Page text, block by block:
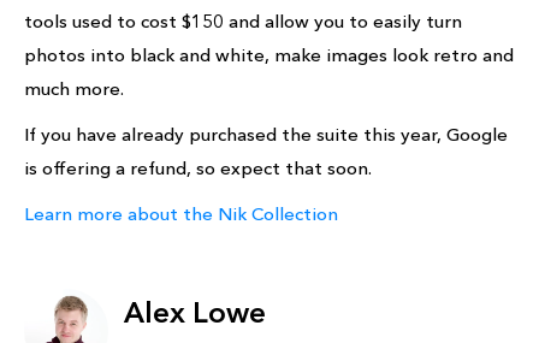
tools used to cost $150 and allow you to easily turn
photos into black and white, make images look retro and
much more.
If you have already purchased the suite this year, Google
is offering a refund, so expect that soon.
Learn more about the Nik Collection
Alex Lowe